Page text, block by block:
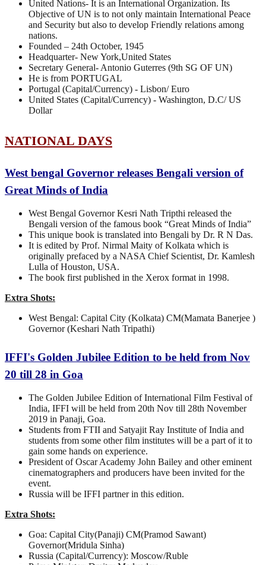
United Nations- It is an International Organization. Its
Objective of UN is to not only maintain International Peace
and Security but also to develop Friendly relations among
nations.
Founded – 24th October, 1945
Headquarter- New York,United States
Secretary General- Antonio Guterres (9th SG OF UN)
He is from PORTUGAL
Portugal (Capital/Currency) - Lisbon/ Euro
United States (Capital/Currency) - Washington, D.C/ US
Dollar
NATIONAL DAYS
West bengal Governor releases Bengali version of
Great Minds of India
West Bengal Governor Kesri Nath Tripthi released the
Bengali version of the famous book “Great Minds of India”
This unique book is translated into Bengali by Dr. R N Das.
It is edited by Prof. Nirmal Maity of Kolkata which is
originally prefaced by a NASA Chief Scientist, Dr. Kamlesh
Lulla of Houston, USA.
The book first published in the Xerox format in 1998.
Extra Shots:
West Bengal: Capital City (Kolkata) CM(Mamata Banerjee )
Governor (Keshari Nath Tripathi)
IFFI's Golden Jubilee Edition to be held from Nov
20 till 28 in Goa
The Golden Jubilee Edition of International Film Festival of
India, IFFI will be held from 20th Nov till 28th November
2019 in Panaji, Goa.
Students from FTII and Satyajit Ray Institute of India and
students from some other film institutes will be a part of it to
gain some hands on experience.
President of Oscar Academy John Bailey and other eminent
cinematographers and producers have been invited for the
event.
Russia will be IFFI partner in this edition.
Extra Shots:
Goa: Capital City(Panaji) CM(Pramod Sawant)
Governor(Mridula Sinha)
Russia (Capital/Currency): Moscow/Ruble